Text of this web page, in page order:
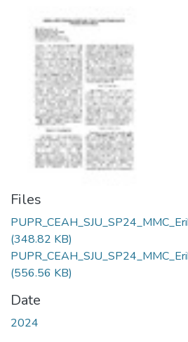
Files
(348.82 KB)
(556.56 KB)
Date
2024